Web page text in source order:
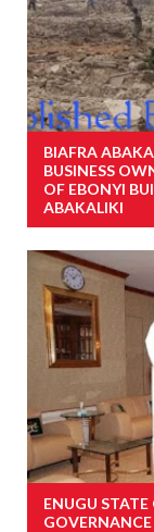
BIAFRA
BUSINESS
OF EBONYI
ABAKALIKI
ENUGU
GOVERNANCE